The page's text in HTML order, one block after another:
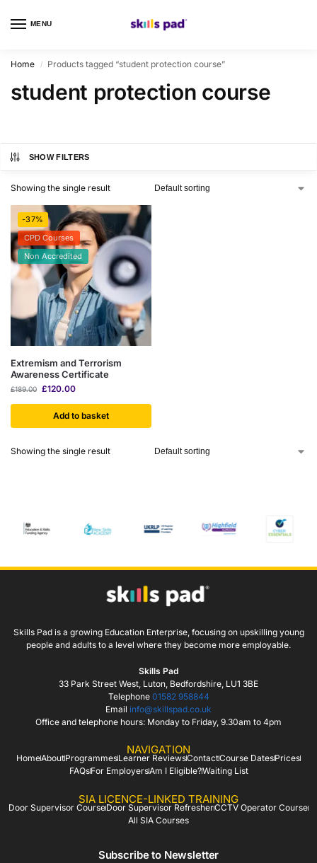
MENU
Home / Products tagged “student protection course”
student protection course
SHOW FILTERS
Showing the single result
-37%
CPD Courses
Non Accredited
Extremism and Terrorism
Awareness Certificate
£189.00 £120.00
Add to basket
Showing the single result
Skills Pad is a growing Education Enterprise, focusing on upskilling young
people and adults to a level where they become more employable.
Skills Pad
33 Park Street West, Luton, Bedfordshire, LU1 3BE
Telephone 01582 958844
Email info@skillspad.co.uk
Office and telephone hours: Monday to Friday, 9.30am to 4pm
NAVIGATION
HomeAboutProgrammesLearner ReviewsContactCourse DatesPrices
FAQsFor EmployersAm I Eligible?Waiting List
SIA LICENCE-LINKED TRAINING
Door Supervisor CourseDoor Supervisor RefresherCCTV Operator Course
All SIA Courses
Subscribe to Newsletter